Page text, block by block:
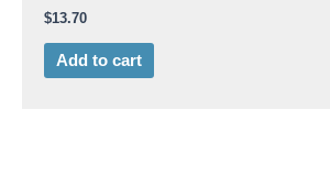
$13.70
Add to cart